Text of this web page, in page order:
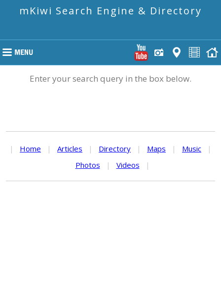
mKiwi Search Engine & Directory
Enter your search query in the box below.
| Home | Articles | Directory | Maps | Music
|
Photos
| Videos |